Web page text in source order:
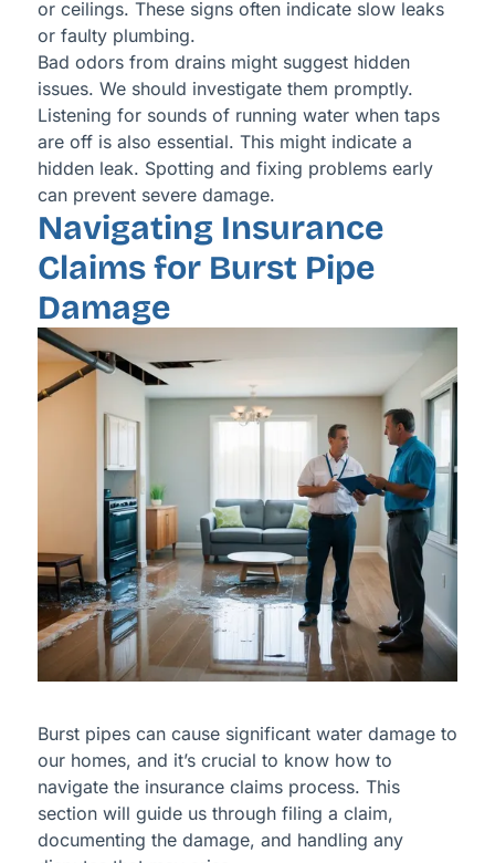
or ceilings. These signs often indicate slow leaks
or faulty plumbing.
Bad odors from drains might suggest hidden
issues. We should investigate them promptly.
Listening for sounds of running water when taps
are off is also essential. This might indicate a
hidden leak. Spotting and fixing problems early
can prevent severe damage.
Navigating Insurance
Claims for Burst Pipe
Damage
Burst pipes can cause significant water damage to
our homes, and it’s crucial to know how to
navigate the insurance claims process. This
section will guide us through filing a claim,
documenting the damage, and handling any